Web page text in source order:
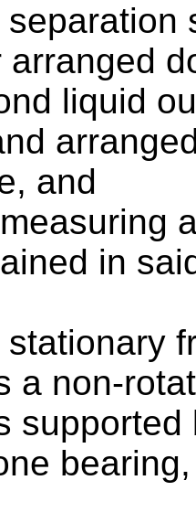
separation
arranged
liquid
and
in
stationary
a non-